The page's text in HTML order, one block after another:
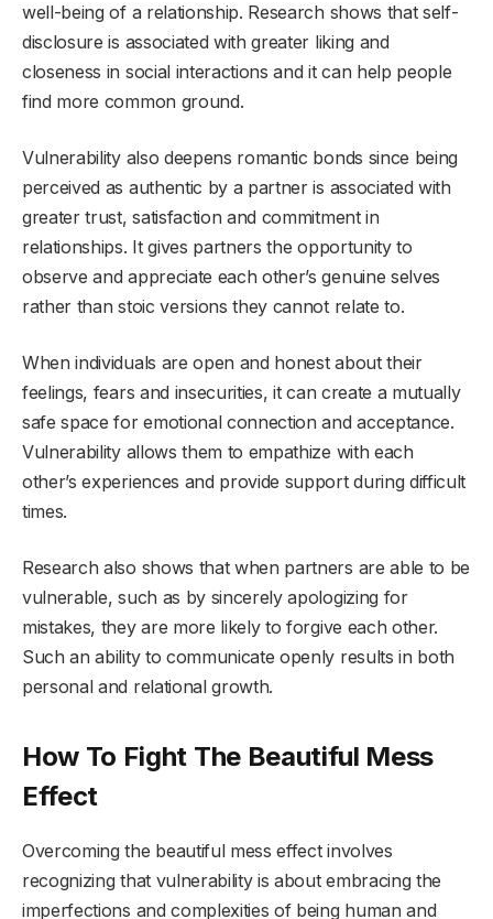
well-being of a relationship. Research shows that self-
disclosure is associated with greater liking and
closeness in social interactions and it can help people
find more common ground.
Vulnerability also deepens romantic bonds since being
perceived as authentic by a partner is associated with
greater trust, satisfaction and commitment in
relationships. It gives partners the opportunity to
observe and appreciate each other’s genuine selves
rather than stoic versions they cannot relate to.
When individuals are open and honest about their
feelings, fears and insecurities, it can create a mutually
safe space for emotional connection and acceptance.
Vulnerability allows them to empathize with each
other’s experiences and provide support during difficult
times.
Research also shows that when partners are able to be
vulnerable, such as by sincerely apologizing for
mistakes, they are more likely to forgive each other.
Such an ability to communicate openly results in both
personal and relational growth.
How To Fight The Beautiful Mess
Effect
Overcoming the beautiful mess effect involves
recognizing that vulnerability is about embracing the
imperfections and complexities of being human and